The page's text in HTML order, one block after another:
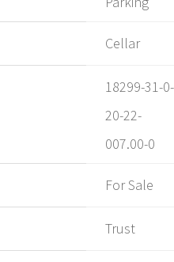
Cellar
18299-31-0-
20-22-
007.00-0
For Sale
Trust